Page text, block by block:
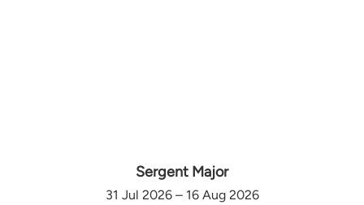
Sergent Major
31 Jul 2026 – 16 Aug 2026